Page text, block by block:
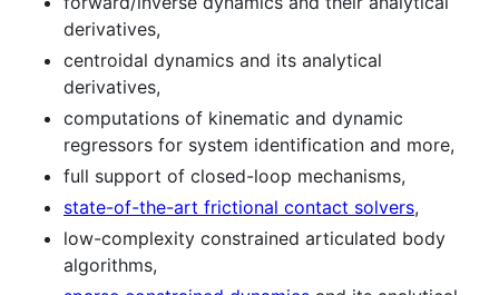
derivatives,
centroidal dynamics and its analytical
derivatives,
computations of kinematic and dynamic
regressors for system identification and more,
full support of closed-loop mechanisms,
state-of-the-art frictional contact solvers,
low-complexity constrained articulated body
algorithms,